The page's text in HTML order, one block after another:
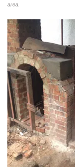
area.